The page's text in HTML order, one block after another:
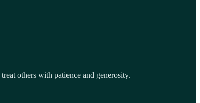
others with patience and generosity.